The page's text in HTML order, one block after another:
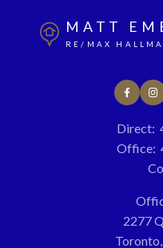
MATT
RE/MAX
Direct:
Office:
2277